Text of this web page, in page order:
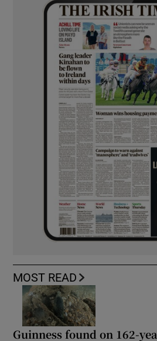
MOST READ
Guinness found on 162-